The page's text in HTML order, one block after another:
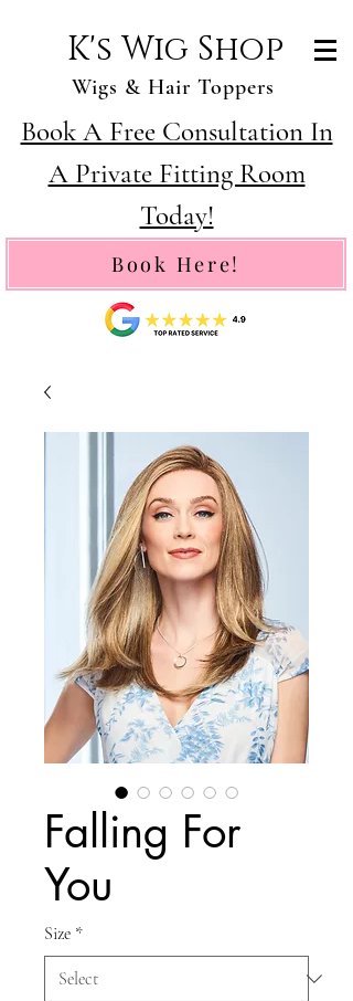
K's Wig Shop
Wigs & Hair Toppers
Book A Free Consultation In
A Private Fitting Room
Today!
Book Here!
Falling For
You
Size *